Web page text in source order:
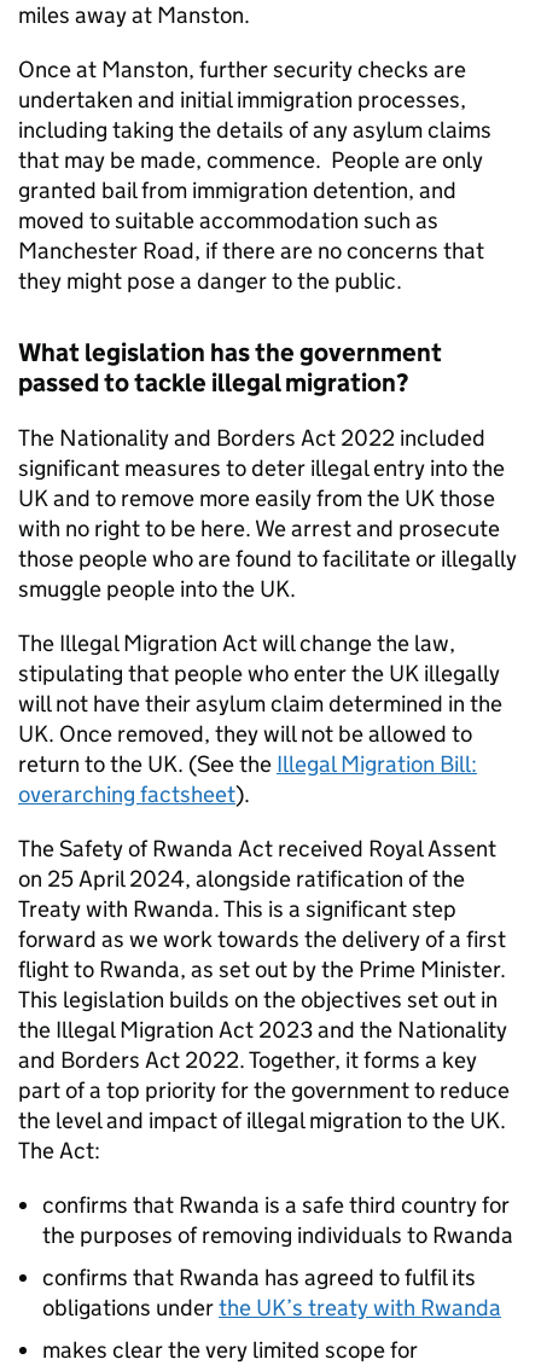
miles away at Manston.
Once at Manston, further security checks are
undertaken and initial immigration processes,
including taking the details of any asylum claims
that may be made, commence. People are only
granted bail from immigration detention, and
moved to suitable accommodation such as
Manchester Road, if there are no concerns that
they might pose a danger to the public.
What legislation has the government
passed to tackle illegal migration?
The Nationality and Borders Act 2022 included
significant measures to deter illegal entry into the
UK and to remove more easily from the UK those
with no right to be here. We arrest and prosecute
those people who are found to facilitate or illegally
smuggle people into the UK.
The Illegal Migration Act will change the law,
stipulating that people who enter the UK illegally
will not have their asylum claim determined in the
UK. Once removed, they will not be allowed to
return to the UK. (See the Illegal Migration Bill:
overarching factsheet).
The Safety of Rwanda Act received Royal Assent
on 25 April 2024, alongside ratification of the
Treaty with Rwanda. This is a significant step
forward as we work towards the delivery of a first
flight to Rwanda, as set out by the Prime Minister.
This legislation builds on the objectives set out in
the Illegal Migration Act 2023 and the Nationality
and Borders Act 2022. Together, it forms a key
part of a top priority for the government to reduce
the level and impact of illegal migration to the UK.
The Act:
confirms that Rwanda is a safe third country for
the purposes of removing individuals to Rwanda
confirms that Rwanda has agreed to fulfil its
obligations underthe UK’s treaty with Rwanda
makes clear the very limited scope for